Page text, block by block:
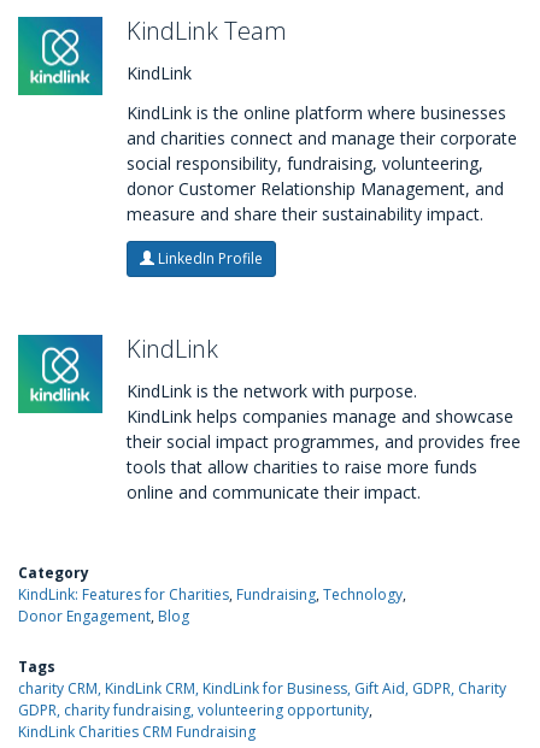
KindLink Team
KindLink
KindLink is the online platform where businesses
and charities connect and manage their corporate
social responsibility, fundraising, volunteering,
donor Customer Relationship Management, and
measure and share their sustainability impact.
LinkedIn Profile
KindLink
KindLink is the network with purpose.
KindLink helps companies manage and showcase
their social impact programmes, and provides free
tools that allow charities to raise more funds
online and communicate their impact.
Category
KindLink: Features for Charities Fundraising Technology
Donor Engagement Blog
Tags
charity CRM, KindLink CRM, KindLink for Business, Gift Aid, GDPR, Charity
GDPR, charity fundraising, volunteering opportunity
KindLink Charities CRM Fundraising